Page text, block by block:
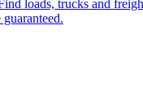
loads, trucks and